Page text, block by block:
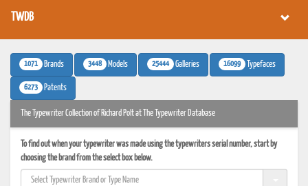
TWDB
1071 Brands 3448 Models 25444 Galleries 16099 Typefaces
6273 Patents
The Typewriter Collection of Richard Polt at The Typewriter Database
To find out when your typewriter was made using the typewriters serial number, start by
choosing the brand from the select box below.